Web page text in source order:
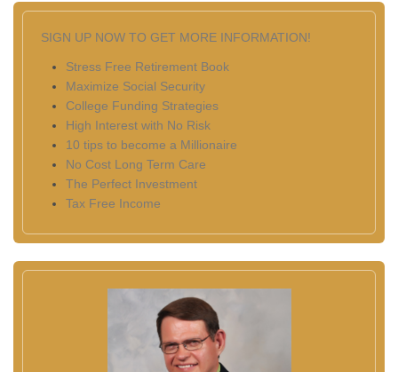
SIGN UP NOW TO GET MORE INFORMATION!
Stress Free Retirement Book
Maximize Social Security
College Funding Strategies
High Interest with No Risk
10 tips to become a Millionaire
No Cost Long Term Care
The Perfect Investment
Tax Free Income